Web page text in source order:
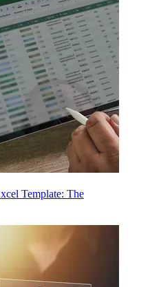
Template: The